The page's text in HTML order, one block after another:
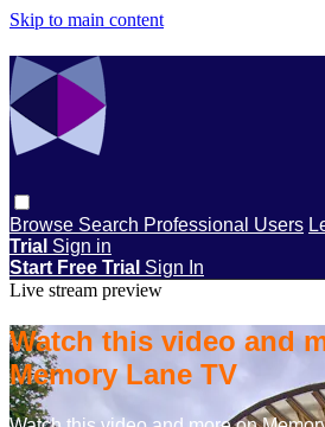
Skip to main content
Browse Search Professional Users
Trial Sign in
Start Free Trial Sign In
Live stream preview
Watch this video and
Memory Lane TV